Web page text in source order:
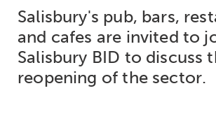
Salisbury's pub, bars,
and cafes are invited to
Salisbury BID to discuss
reopening of the sector.